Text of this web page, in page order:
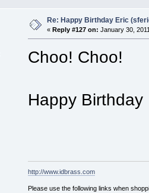
Re: Happy Birthday Eric
«Reply #127 on: January 30,
Choo! Choo!
Happy Birthday
http://www.idbrass.com
Please use the following links when